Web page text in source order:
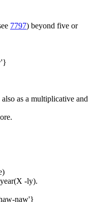
7797) beyond five or
as a multiplicative and
-ly).
naw'}